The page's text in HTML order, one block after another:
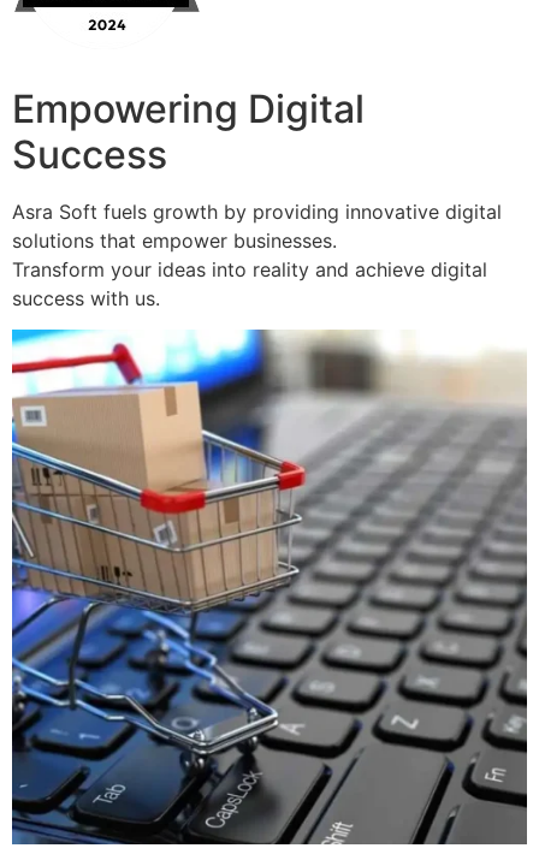
Empowering Digital
Success
Asra Soft fuels growth by providing innovative digital
solutions that empower businesses.
Transform your ideas into reality and achieve digital
success with us.